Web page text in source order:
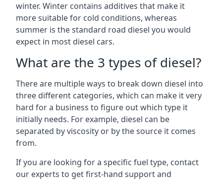
winter. Winter contains additives that make it
more suitable for cold conditions, whereas
summer is the standard road diesel you would
expect in most diesel cars.
What are the 3 types of diesel?
There are multiple ways to break down diesel into
three different categories, which can make it very
hard for a business to figure out which type it
initially needs. For example, diesel can be
separated by viscosity or by the source it comes
from.
If you are looking for a specific fuel type, contact
our experts to get first-hand support and